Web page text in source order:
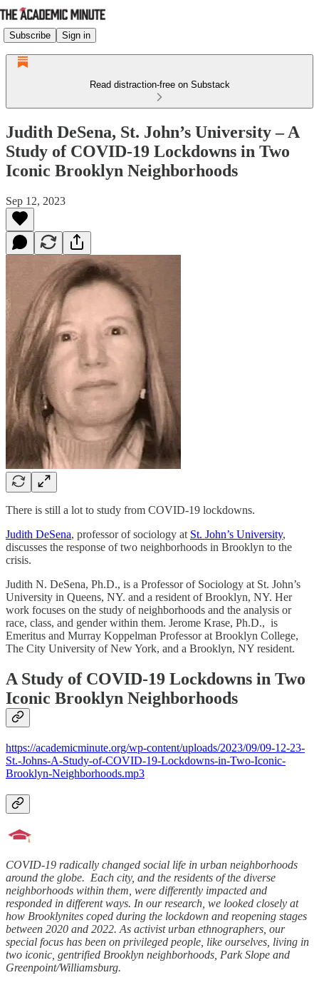
Subscribe Sign in
Read distraction-free on Substack
Judith DeSena, St. John’s University – A
Study of COVID-19 Lockdowns in Two
Iconic Brooklyn Neighborhoods
Sep 12, 2023
There is still a lot to study from COVID-19 lockdowns.
Judith DeSena, professor of sociology at St. John’s University,
discusses the response of two neighborhoods in Brooklyn to the
crisis.
Judith N. DeSena, Ph.D., is a Professor of Sociology at St. John’s
University in Queens, NY. and a resident of Brooklyn, NY. Her
work focuses on the study of neighborhoods and the analysis or
race, class, and gender within them. Jerome Krase, Ph.D., is
Emeritus and Murray Koppelman Professor at Brooklyn College,
The City University of New York, and a Brooklyn, NY resident.
A Study of COVID-19 Lockdowns in Two
Iconic Brooklyn Neighborhoods
https://academicminute.org/wp-content/uploads/2023/09/09-12-23-
St.-Johns-A-Study-of-COVID-19-Lockdowns-in-Two-Iconic-
Brooklyn-Neighborhoods.mp3
COVID-19 radically changed social life in urban neighborhoods
around the globe. Each city, and the residents of the diverse
neighborhoods within them, were differently impacted and
responded in different ways. In our research, we looked closely at
how Brooklynites coped during the lockdown and reopening stages
between 2020 and 2022. As activist urban ethnographers, our
special focus has been on privileged people, like ourselves, living in
two iconic, gentrified Brooklyn neighborhoods, Park Slope and
Greenpoint/Williamsburg.